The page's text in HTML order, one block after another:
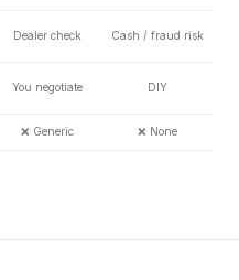
Dealer check Cash / fraud risk
You negotiate DIY
❌ Generic ❌ None